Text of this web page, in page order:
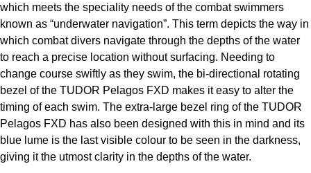
Piaget
QLOCKTWO
Rado
which meets the speciality needs of the combat swimmers
known as “underwater navigation”. This term depicts the way in
which combat divers navigate through the depths of the water
to reach a precise location without surfacing. Needing to
change course swiftly as they swim, the bi-directional rotating
bezel of the TUDOR Pelagos FXD makes it easy to alter the
timing of each swim. The extra-large bezel ring of the TUDOR
Pelagos FXD has also been designed with this in mind and its
blue lume is the last visible colour to be seen in the darkness,
giving it the utmost clarity in the depths of the water.